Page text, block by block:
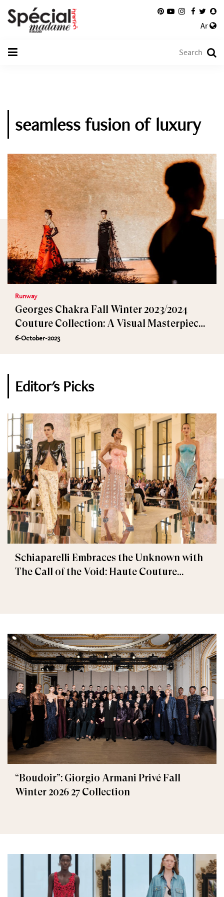
Ar
seamless fusion of luxury
Runway
Georges Chakra Fall Winter 2023/2024
Couture Collection: A Visual Masterpiece
in Beijing
6-October-2023
Editor's Picks
Schiaparelli Embraces the Unknown with
The Call of the Void: Haute Couture
“Boudoir”: Giorgio Armani Privé Fall
Winter 2026 27 Collection